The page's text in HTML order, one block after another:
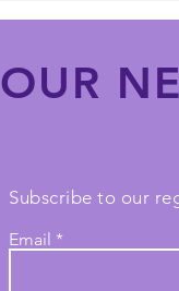
OUR
Subscribe to our
Email